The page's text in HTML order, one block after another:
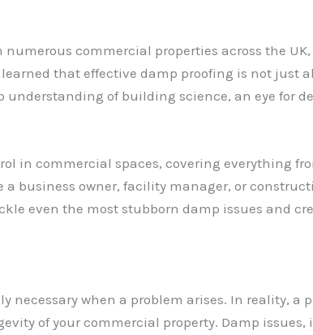
commercial properties across the UK,
that effective damp proofing is not just
of building science, an eye for
in commercial spaces, covering everything
business owner, facility manager, or
even the most stubborn damp issues and
when a problem arises. In reality, a
of your commercial property. Damp issues,